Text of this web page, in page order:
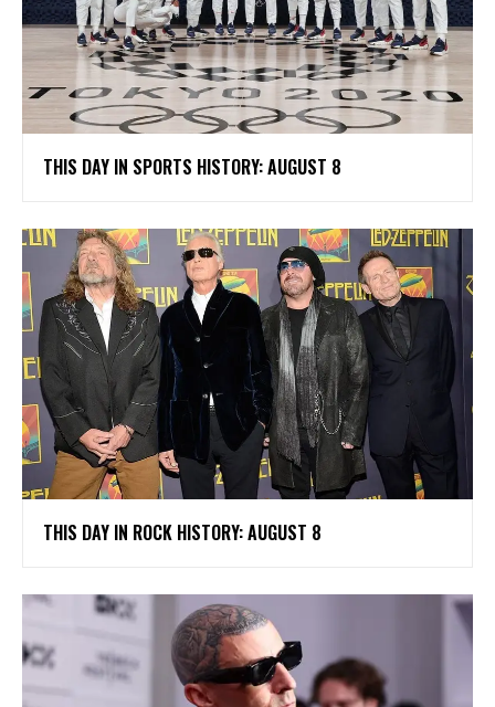
THIS DAY IN SPORTS HISTORY: AUGUST 8
THIS DAY IN ROCK HISTORY: AUGUST 8